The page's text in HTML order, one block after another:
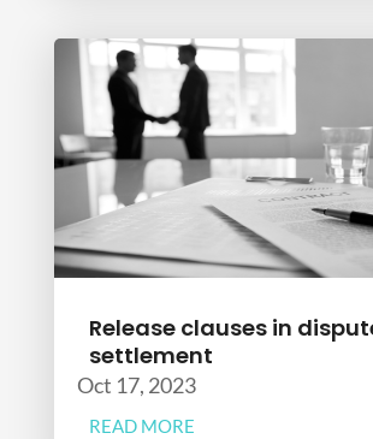
Release clauses in
settlement
Oct 17, 2023
READ MORE